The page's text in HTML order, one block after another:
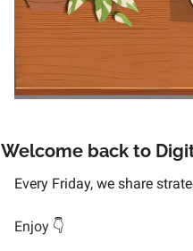
Welcome back to
Every Friday, we share
Enjoy 👇